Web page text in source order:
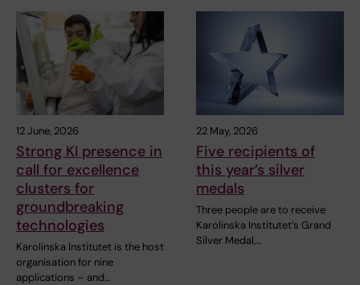
12 June, 2026
Strong KI presence in
call for excellence
clusters for
groundbreaking
technologies
Karolinska Institutet is the host
organisation for nine
applications – and…
22 May, 2026
Five recipients of
this year’s silver
medals
Three people are to receive
Karolinska Institutet’s Grand
Silver Medal,…